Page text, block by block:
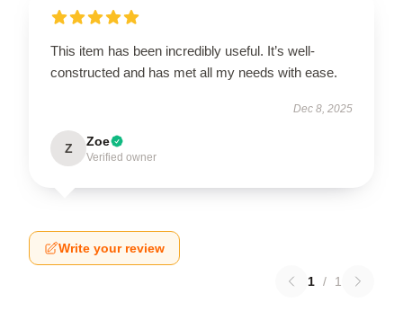
This item has been incredibly useful. It’s well-
constructed and has met all my needs with ease.
Dec 8, 2025
Z Zoe
Verified owner
Write your review
1 / 1